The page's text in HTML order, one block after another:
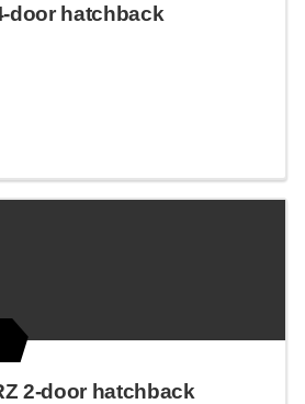
door hatchback
2-door hatchback